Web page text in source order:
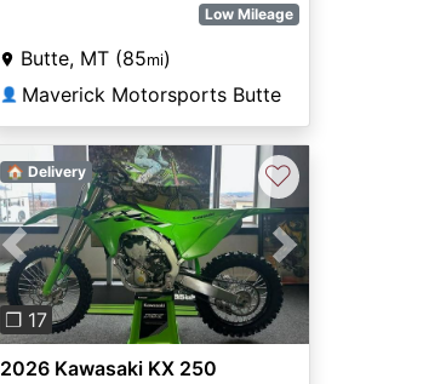
Low Mileage
Butte, MT (85mi)
👤 Maverick Motorsports Butte
Previous Next
❐ 17
🏠 Delivery ♡
2026 Kawasaki KX 250